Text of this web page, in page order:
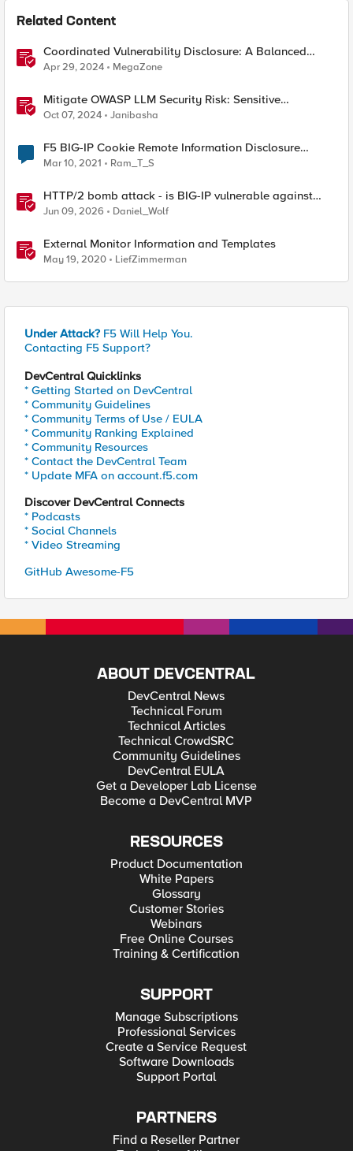
Related Content
Coordinated Vulnerability Disclosure: A Balanced
Approach
Apr 29, 2024 MegaZone
Mitigate OWASP LLM Security Risk: Sensitive
Information Disclosure Using F5 NGINX App Protect
Oct 07, 2024 Janibasha
F5 BIG-IP Cookie Remote Information Disclosure
(20089)
Mar 10, 2021 Ram_T_S
HTTP/2 bomb attack - is BIG-IP vulnerable against
CVE-2026-49975?
Jun 09, 2026 Daniel_Wolf
External Monitor Information and Templates
May 19, 2020 LiefZimmerman
Under Attack? F5 Will Help You.
Contacting F5 Support?
DevCentral Quicklinks
* Getting Started on DevCentral
* Community Guidelines
* Community Terms of Use / EULA
* Community Ranking Explained
* Community Resources
* Contact the DevCentral Team
* Update MFA on account.f5.com
Discover DevCentral Connects
* Podcasts
* Social Channels
* Video Streaming
GitHub Awesome-F5
ABOUT DEVCENTRAL
DevCentral News
Technical Forum
Technical Articles
Technical CrowdSRC
Community Guidelines
DevCentral EULA
Get a Developer Lab License
Become a DevCentral MVP
RESOURCES
Product Documentation
White Papers
Glossary
Customer Stories
Webinars
Free Online Courses
Training & Certification
SUPPORT
Manage Subscriptions
Professional Services
Create a Service Request
Software Downloads
Support Portal
PARTNERS
Find a Reseller Partner